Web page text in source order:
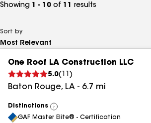
Showing 1 - 10 of 11 results
Sort by
One Roof LA Construction LLC
5.0( 11 )
Baton Rouge, LA - 6.7 mi
Distinctions
View
All
GAF Master Elite® - Certification